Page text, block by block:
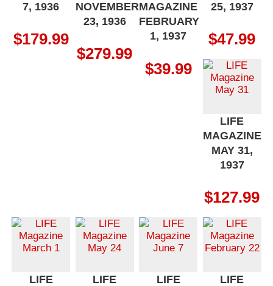
7, 1936
$179.99
NOVEMBER
23, 1936
$279.99
MAGAZINE
FEBRUARY
1, 1937
$39.99
25, 1937
$47.99
LIFE
MAGAZINE
MAY 31,
1937
$127.99
LIFE
LIFE
LIFE
LIFE